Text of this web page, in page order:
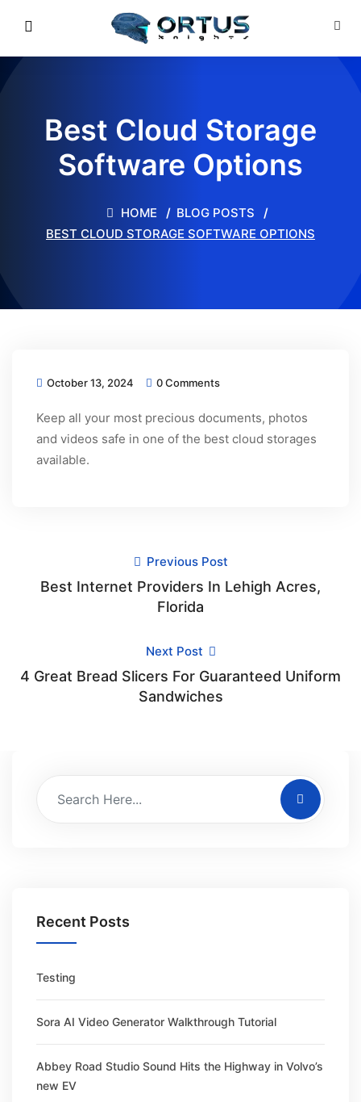
Best Cloud Storage
Software Options
HOME
BLOG POSTS
BEST CLOUD STORAGE SOFTWARE OPTIONS
October 13, 2024 0 Comments
Keep all your most precious documents, photos
and videos safe in one of the best cloud storages
available.
Previous Post
Best Internet Providers In Lehigh Acres,
Florida
Next Post
4 Great Bread Slicers For Guaranteed Uniform
Sandwiches
Recent Posts
Testing
Sora AI Video Generator Walkthrough Tutorial
Abbey Road Studio Sound Hits the Highway in Volvo’s
new EV